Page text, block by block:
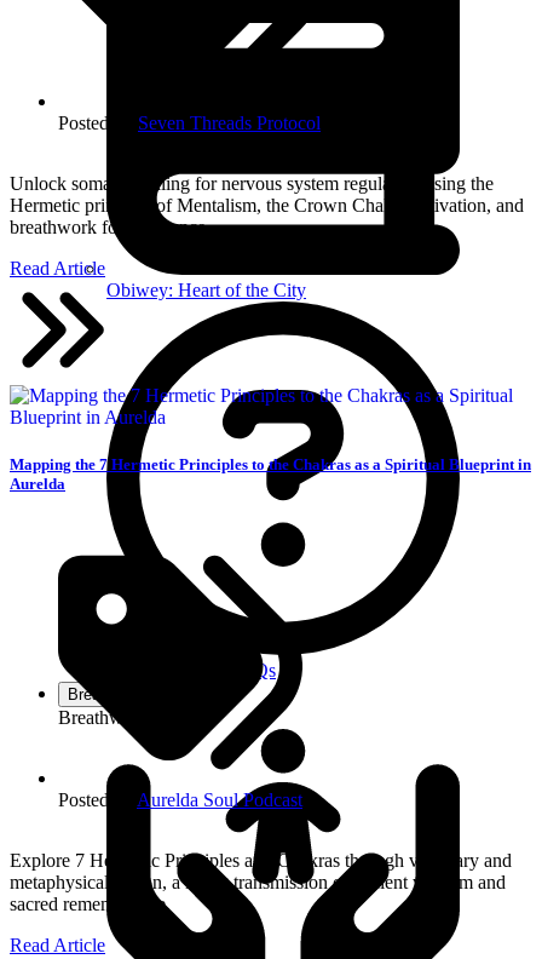
Obiwey: Heart of the City
Got Questions? FAQs
Breathe
Breathwork Services
Posted in: Seven Threads Protocol
Unlock somatic healing for nervous system regulation using the
Hermetic principle of Mentalism, the Crown Chakra activation, and
breathwork for coherence.
Read Article
Mapping the 7 Hermetic Principles to the Chakras as a Spiritual Blueprint in
Aurelda
Posted in: Aurelda Soul Podcast
Explore 7 Hermetic Principles and Chakras through visionary and
metaphysical fiction, a living transmission of ancient wisdom and
sacred remembrance.
Read Article